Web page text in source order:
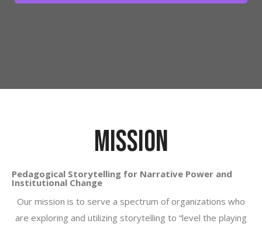
MISSION
Pedagogical Storytelling for Narrative Power and
Institutional Change
Our mission is to serve a spectrum of organizations who
are exploring and utilizing storytelling to “level the playing